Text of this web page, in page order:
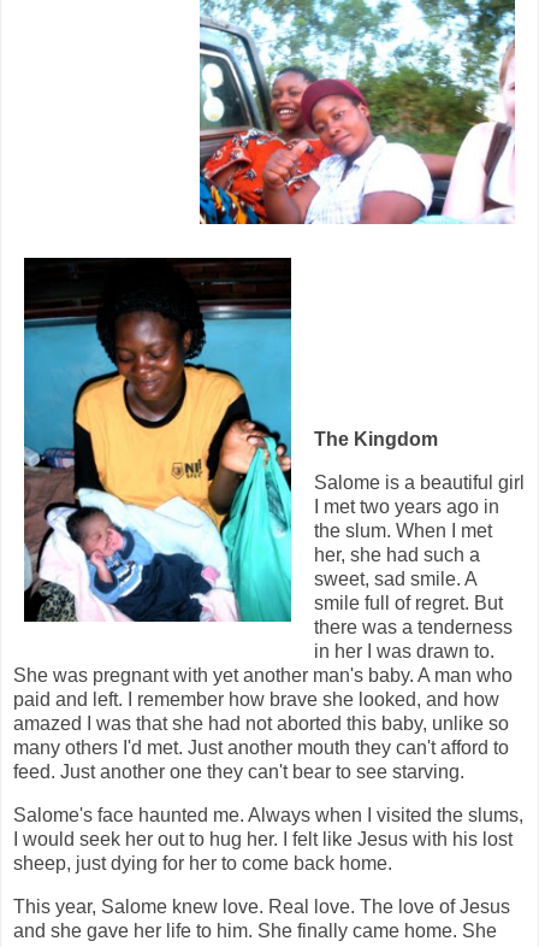
The Kingdom
Salome is a beautiful girl
I met two years ago in
the slum. When I met
her, she had such a
sweet, sad smile. A
smile full of regret. But
there was a tenderness
in her I was drawn to.
She was pregnant with yet another man's baby. A man who
paid and left. I remember how brave she looked, and how
amazed I was that she had not aborted this baby, unlike so
many others I'd met. Just another mouth they can't afford to
feed. Just another one they can't bear to see starving.
Salome's face haunted me. Always when I visited the slums,
I would seek her out to hug her. I felt like Jesus with his lost
sheep, just dying for her to come back home.
This year, Salome knew love. Real love. The love of Jesus
and she gave her life to him. She finally came home. She